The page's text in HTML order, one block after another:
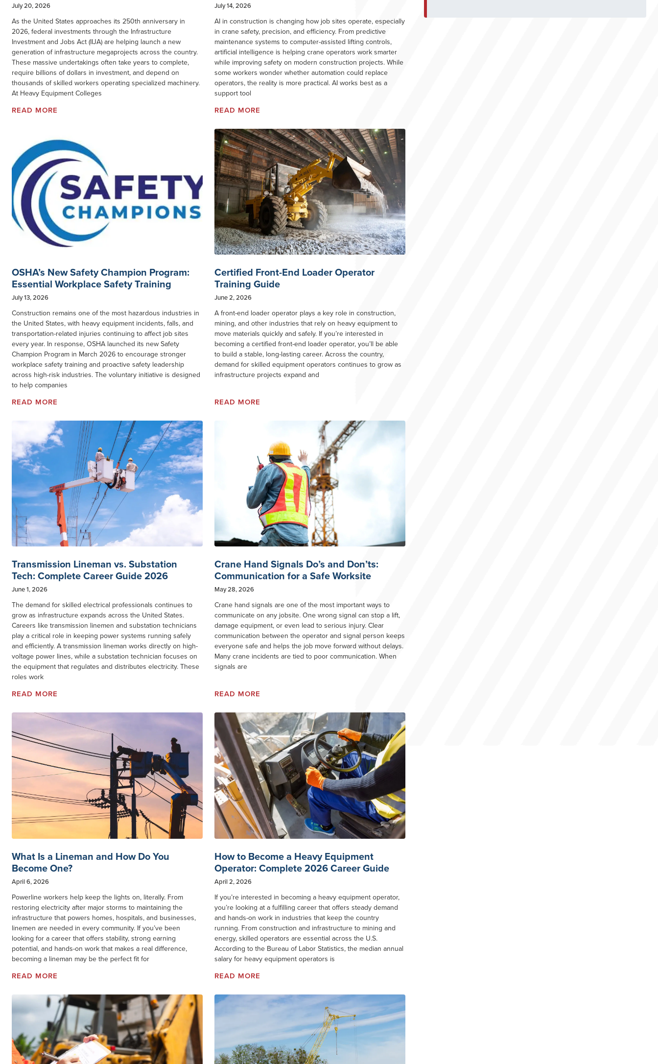
July 20, 2026
As the United States approaches its 250th anniversary in
2026, federal investments through the Infrastructure
Investment and Jobs Act (IIJA) are helping launch a new
generation of infrastructure megaprojects across the country.
These massive undertakings often take years to complete,
require billions of dollars in investment, and depend on
thousands of skilled workers operating specialized machinery.
At Heavy Equipment Colleges
READ MORE
July 14, 2026
AI in construction is changing how job sites operate, especially
in crane safety, precision, and efficiency. From predictive
maintenance systems to computer-assisted lifting controls,
artificial intelligence is helping crane operators work smarter
while improving safety on modern construction projects. While
some workers wonder whether automation could replace
operators, the reality is more practical. AI works best as a
support tool
READ MORE
OSHA’s New Safety Champion Program:
Essential Workplace Safety Training
July 13, 2026
Construction remains one of the most hazardous industries in
the United States, with heavy equipment incidents, falls, and
transportation-related injuries continuing to affect job sites
every year. In response, OSHA launched its new Safety
Champion Program in March 2026 to encourage stronger
workplace safety training and proactive safety leadership
across high-risk industries. The voluntary initiative is designed
to help companies
READ MORE
Certified Front-End Loader Operator
Training Guide
June 2, 2026
A front-end loader operator plays a key role in construction,
mining, and other industries that rely on heavy equipment to
move materials quickly and safely. If you’re interested in
becoming a certified front-end loader operator, you’ll be able
to build a stable, long-lasting career. Across the country,
demand for skilled equipment operators continues to grow as
infrastructure projects expand and
READ MORE
Transmission Lineman vs. Substation
Tech: Complete Career Guide 2026
June 1, 2026
The demand for skilled electrical professionals continues to
grow as infrastructure expands across the United States.
Careers like transmission linemen and substation technicians
play a critical role in keeping power systems running safely
and efficiently. A transmission lineman works directly on high-
voltage power lines, while a substation technician focuses on
the equipment that regulates and distributes electricity. These
roles work
READ MORE
Crane Hand Signals Do’s and Don’ts:
Communication for a Safe Worksite
May 28, 2026
Crane hand signals are one of the most important ways to
communicate on any jobsite. One wrong signal can stop a lift,
damage equipment, or even lead to serious injury. Clear
communication between the operator and signal person keeps
everyone safe and helps the job move forward without delays.
Many crane incidents are tied to poor communication. When
signals are
READ MORE
What Is a Lineman and How Do You
Become One?
April 6, 2026
Powerline workers help keep the lights on, literally. From
restoring electricity after major storms to maintaining the
infrastructure that powers homes, hospitals, and businesses,
linemen are needed in every community. If you’ve been
looking for a career that offers stability, strong earning
potential, and hands-on work that makes a real difference,
becoming a lineman may be the perfect fit for
READ MORE
How to Become a Heavy Equipment
Operator: Complete 2026 Career Guide
April 2, 2026
If you’re interested in becoming a heavy equipment operator,
you’re looking at a fulfilling career that offers steady demand
and hands-on work in industries that keep the country
running. From construction and infrastructure to mining and
energy, skilled operators are essential across the U.S.
According to the Bureau of Labor Statistics, the median annual
salary for heavy equipment operators is
READ MORE